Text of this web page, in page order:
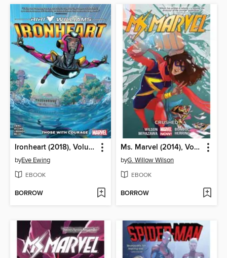
Ironheart (2018), Volume 1
byEve Ewing
EBOOK
BORROW
Ms. Marvel (2014), Volume 3
byG. Willow Wilson
EBOOK
BORROW